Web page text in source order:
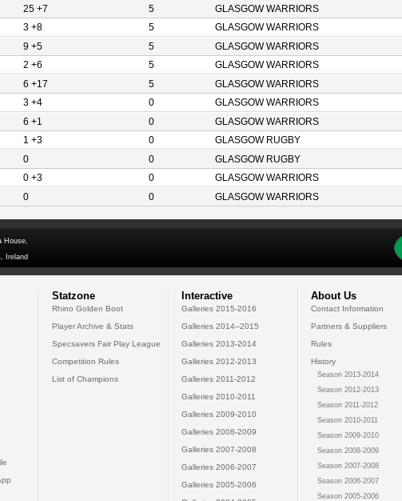
25 +7 5 GLASGOW WARRIORS
3 +8 5 GLASGOW WARRIORS
9 +5 5 GLASGOW WARRIORS
2 +6 5 GLASGOW WARRIORS
6 +17 5 GLASGOW WARRIORS
3 +4 0 GLASGOW WARRIORS
6 +1 0 GLASGOW WARRIORS
1 +3 0 GLASGOW RUGBY
0 0 GLASGOW RUGBY
0 +3 0 GLASGOW WARRIORS
0 0 GLASGOW WARRIORS
House,
Ireland
Statzone
Rhino Golden Boot
Player Archive & Stats
Specsavers Fair Play League
Competition Rules
List of Champions
Interactive
Galleries 2015-2016
Galleries 2014--2015
Galleries 2013-2014
Galleries 2012-2013
Galleries 2011-2012
Galleries 2010-2011
Galleries 2009-2010
Galleries 2008-2009
Galleries 2007-2008
Galleries 2006-2007
Galleries 2005-2006
About Us
Contact Information
Partners & Suppliers
Rules
History
Season 2013-2014
Season 2012-2013
Season 2011-2012
Season 2010-2011
Season 2009-2010
Season 2008-2009
Season 2007-2008
Season 2006-2007
Season 2005-2006